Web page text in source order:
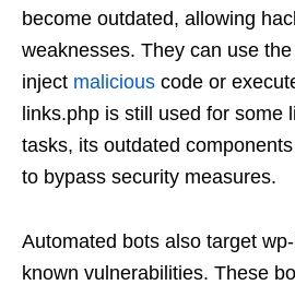
become outdated, allowing
weaknesses. They can use
inject malicious code or
links.php is still used for some
tasks, its outdated
to bypass security measures.
Automated bots also target
known vulnerabilities. These